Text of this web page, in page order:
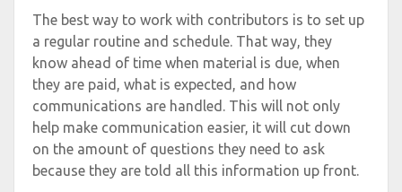
The best way to work with contributors is to set up
a regular routine and schedule. That way, they
know ahead of time when material is due, when
they are paid, what is expected, and how
communications are handled. This will not only
help make communication easier, it will cut down
on the amount of questions they need to ask
because they are told all this information up front.